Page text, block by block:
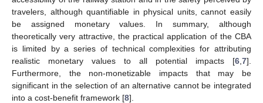
travelers, although quantifiable in physical units, cannot easily
be assigned monetary values. In summary, although
theoretically very attractive, the practical application of the CBA
is limited by a series of technical complexities for attributing
realistic monetary values to all potential impacts [6 7].
Furthermore, the non-monetizable impacts that may be
significant in the selection of an alternative cannot be integrated
into a cost-benefit framework [8].